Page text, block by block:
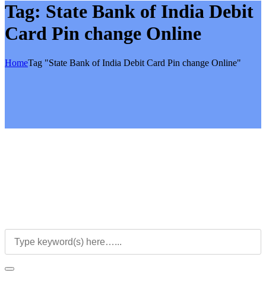
Tag: State Bank of India Debit
Card Pin change Online
HomeTag "State Bank of India Debit Card Pin change Online"